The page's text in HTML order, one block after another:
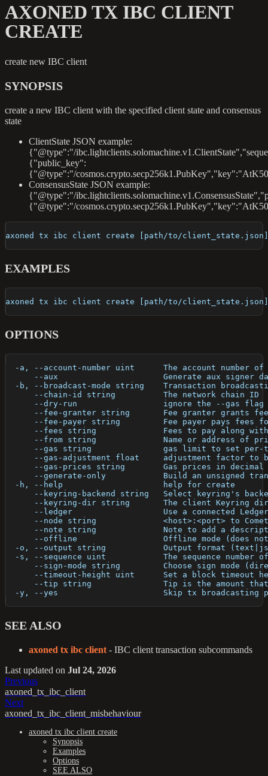
AXONED TX IBC CLIENT
CREATE
create new IBC client
SYNOPSIS
create a new IBC client with the specified client state and consensus
state
ClientState JSON example:
{"@type":"/
{"public_key":
{"@type":"/
ConsensusState JSON example:
{"@type":"/
{"@type":"/
axoned tx ibc client create [path/to/
EXAMPLES
axoned tx ibc client create [path/to/client_state.json]
OPTIONS
-a, --account-number uint      The account number
--aux                      Generate aux signer
-b, --broadcast-mode string    Transaction
      --chain-id string          The network chain ID
--dry-run                  ignore the --gas
--fee-granter string       Fee granter grants
--fee-payer string         Fee payer pays fees
--fees string              Fees to pay along
--from string              Name or address of
--gas string               gas limit to set
--gas-adjustment float     adjustment factor to
--gas-prices string        Gas prices in
--generate-only            Build an unsigned
  -h, --help                     help for create
--keyring-backend string   Select keyring's
--keyring-dir string       The client Keyring
--ledger                   Use a connected
--node string              <host>:<port> to
--note string              Note to add a
--offline                  Offline mode (does
-o, --output string            Output format
-s, --sequence uint            The sequence number
--sign-mode string         Choose sign mode
--timeout-height uint      Set a block timeout
--tip string               Tip is the amount
-y, --yes                      Skip tx broadcasting
SEE ALSO
axoned tx ibc client - IBC client transaction subcommands
Last updated on Jul 24, 2026
Previous
axoned_tx_ibc_client
Next
axoned_tx_ibc_client_misbehaviour
axoned tx ibc client create
Synopsis
Examples
Options
SEE ALSO